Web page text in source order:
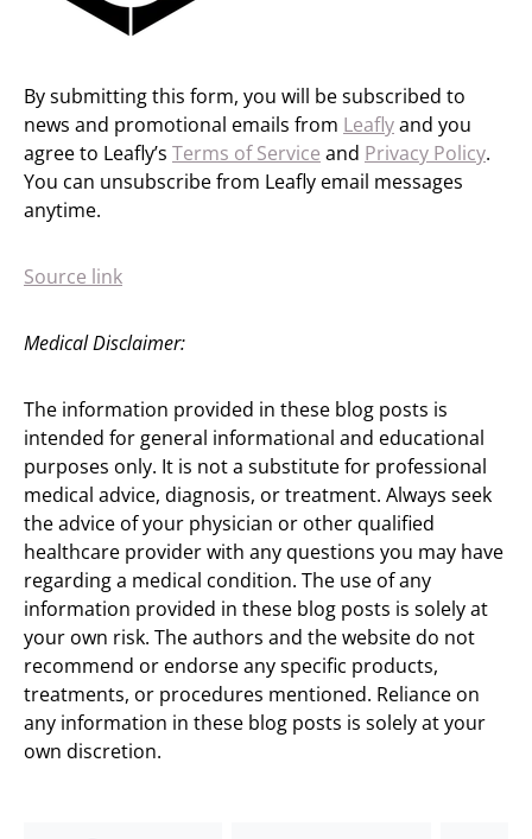
By submitting this form, you will be subscribed to
news and promotional emails from Leaflyand you
agree to Leafly’s Terms of Service and Privacy Policy.
You can unsubscribe from Leafly email messages
anytime.
Source link
Medical Disclaimer:
The information provided in these blog posts is
intended for general informational and educational
purposes only. It is not a substitute for professional
medical advice, diagnosis, or treatment. Always seek
the advice of your physician or other qualified
healthcare provider with any questions you may have
regarding a medical condition. The use of any
information provided in these blog posts is solely at
your own risk. The authors and the website do not
recommend or endorse any specific products,
treatments, or procedures mentioned. Reliance on
any information in these blog posts is solely at your
own discretion.